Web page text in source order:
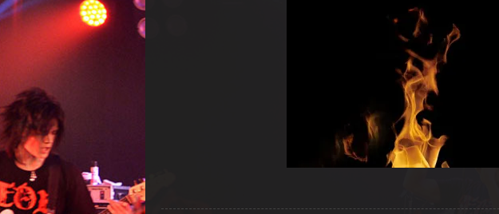
有